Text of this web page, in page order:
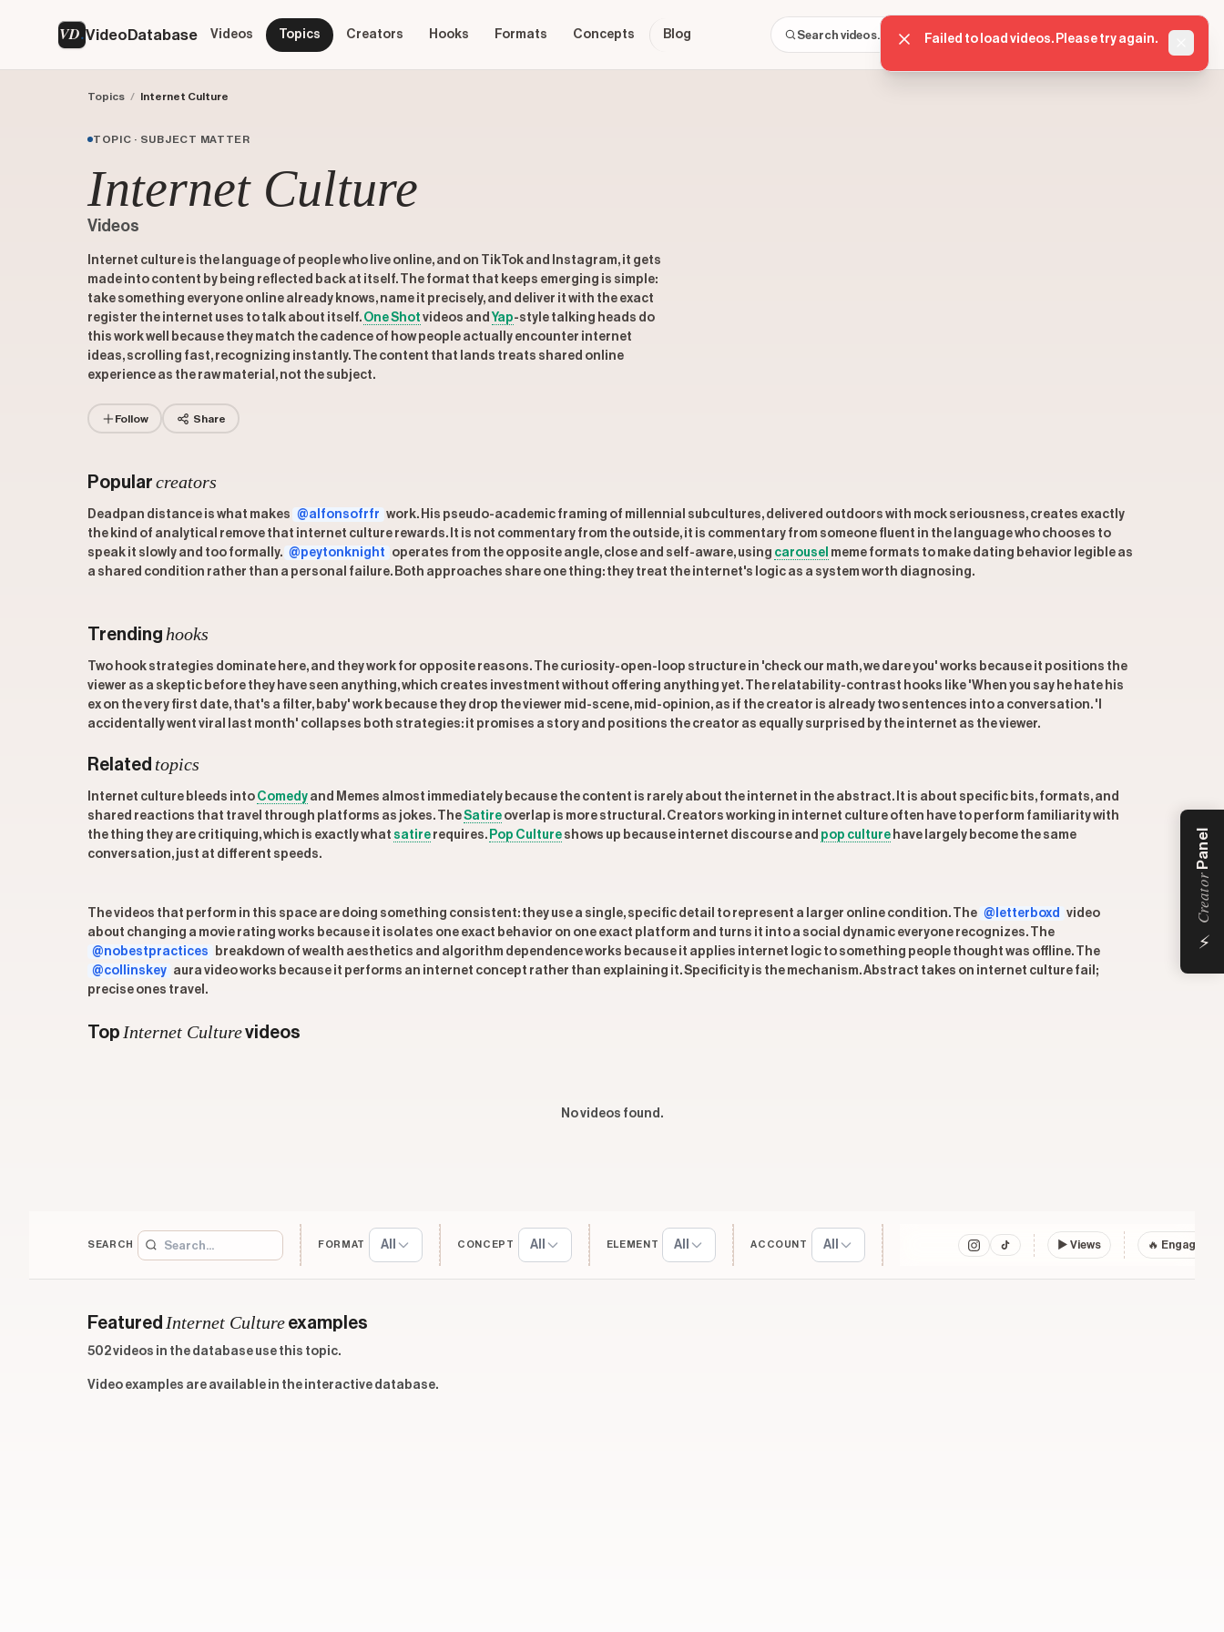
VD VideoDatabase Videos Topics Creators Hooks Formats Concepts Blog ⌘K Sign in Get started
Topics / Internet Culture
TOPIC · SUBJECT MATTER
Internet Culture
Videos
Internet culture is the language of people who live online, and on TikTok and Instagram, it gets
made into content by being reflected back at itself. The format that keeps emerging is simple:
take something everyone online already knows, name it precisely, and deliver it with the exact
register the internet uses to talk about itself. One Shot videos and Yap-style talking heads do
this work well because they match the cadence of how people actually encounter internet
ideas, scrolling fast, recognizing instantly. The content that lands treats shared online
experience as the raw material, not the subject.
Follow Share
Popular creators
Deadpan distance is what makes @alfonsofrfr work. His pseudo-academic framing of millennial subcultures, delivered outdoors with mock seriousness, creates exactly
the kind of analytical remove that internet culture rewards. It is not commentary from the outside, it is commentary from someone fluent in the language who chooses to
speak it slowly and too formally. @peytonknight operates from the opposite angle, close and self-aware, using carousel meme formats to make dating behavior legible as
a shared condition rather than a personal failure. Both approaches share one thing: they treat the internet's logic as a system worth diagnosing.
Trending hooks
Two hook strategies dominate here, and they work for opposite reasons. The curiosity-open-loop structure in 'check our math, we dare you' works because it positions the
viewer as a skeptic before they have seen anything, which creates investment without offering anything yet. The relatability-contrast hooks like 'When you say he hate his
ex on the very first date, that's a filter, baby' work because they drop the viewer mid-scene, mid-opinion, as if the creator is already two sentences into a conversation. 'I
accidentally went viral last month' collapses both strategies: it promises a story and positions the creator as equally surprised by the internet as the viewer.
Related topics
Internet culture bleeds into Comedy and Memes almost immediately because the content is rarely about the internet in the abstract. It is about specific bits, formats, and
shared reactions that travel through platforms as jokes. TheSatire overlap is more structural. Creators working in internet culture often have to perform familiarity with
the thing they are critiquing, which is exactly what satire requires. Pop Culture shows up because internet discourse and pop culture have largely become the same
conversation, just at different speeds.
The videos that perform in this space are doing something consistent: they use a single, specific detail to represent a larger online condition. The @letterboxd
video
about changing a movie rating works because it isolates one exact behavior on one exact platform and turns it into a social dynamic everyone recognizes. The
@nobestpractices
breakdown of wealth aesthetics and algorithm dependence works because it applies internet logic to something people thought was offline. The
@collinskey aura video works because it performs an internet concept rather than explaining it. Specificity is the mechanism. Abstract takes on internet culture fail;
precise ones travel.
Top Internet Culturevideos
No videos found.
SEARCH FORMAT All CONCEPT All ELEMENT All ACCOUNT All ▶ Views 🔥
Featured Internet Culture examples
502 videos in the database use this topic.
Video examples are available in the interactive database.
⚡
Creator
Panel
Failed to load videos. Please try again.